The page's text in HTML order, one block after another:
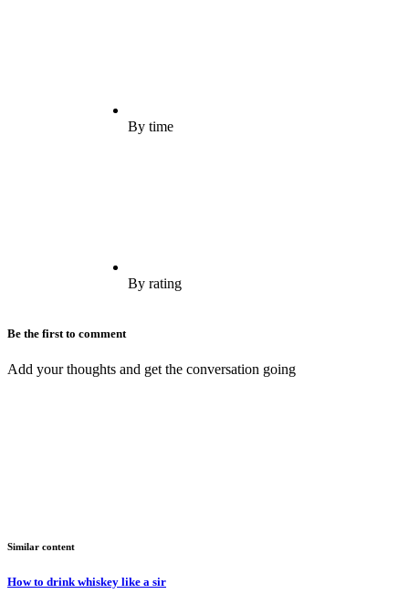
By time
By rating
Be the first to comment
Add your thoughts and get the conversation going
Similar content
How to drink whiskey like a sir